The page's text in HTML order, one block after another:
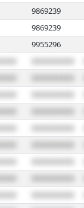
9869239
9869239
9955296